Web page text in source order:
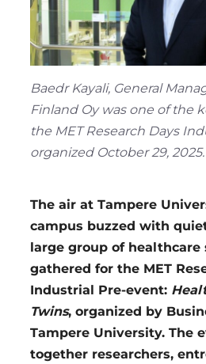
Tampere
Region
Baedr Kayali, General
Finland Oy was one of the
the MET Research Days
organized October 29, 2025.
The air at Tampere
campus buzzed with
large group of healthcare
gathered for the MET
Industrial Pre-event:
Twins, organized by
Tampere University. The
together researchers,